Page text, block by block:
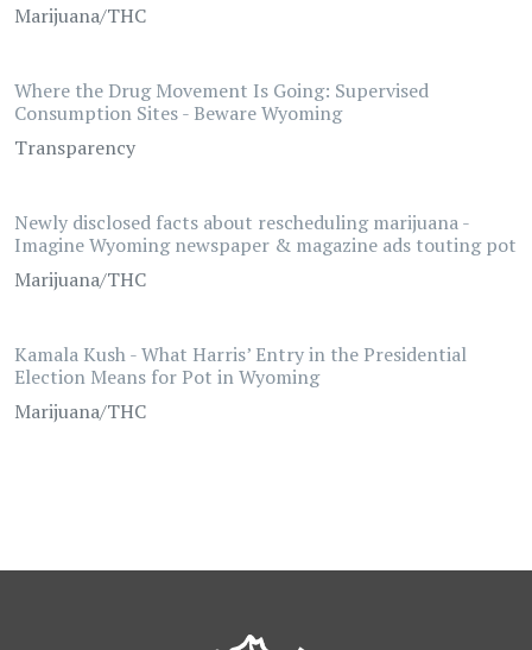
Marijuana/THC
Where the Drug Movement Is Going: Supervised
Consumption Sites - Beware Wyoming
Transparency
Newly disclosed facts about rescheduling marijuana -
Imagine Wyoming newspaper & magazine ads touting pot
Marijuana/THC
Kamala Kush - What Harris’ Entry in the Presidential
Election Means for Pot in Wyoming
Marijuana/THC